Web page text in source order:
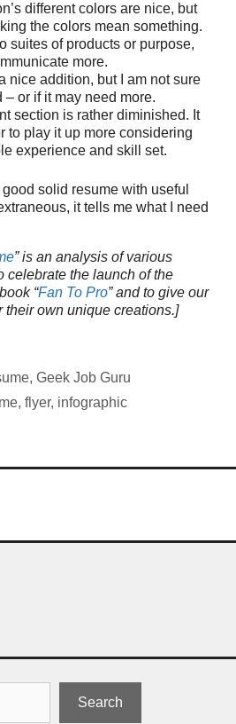
different colors are nice, but
the colors mean something.
suites of products or purpose,
more.
nice addition, but I am not sure
– or if it may need more.
section is rather diminished. It
to play it up more considering
experience and skill set.
good solid resume with useful
it tells me what I need
” is an analysis of various
celebrate the launch of the
“Fan To Pro” and to give our
their own unique creations.]
, Geek Job Guru
, flyer, infographic
Search